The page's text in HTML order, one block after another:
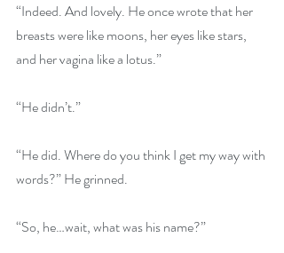
“Indeed. And lovely. He once wrote that her
breasts were like moons, her eyes like stars,
and her vagina like a lotus.”
“He didn’t.”
“He did. Where do you think I get my way with
words?” He grinned.
“So, he…wait, what was his name?”